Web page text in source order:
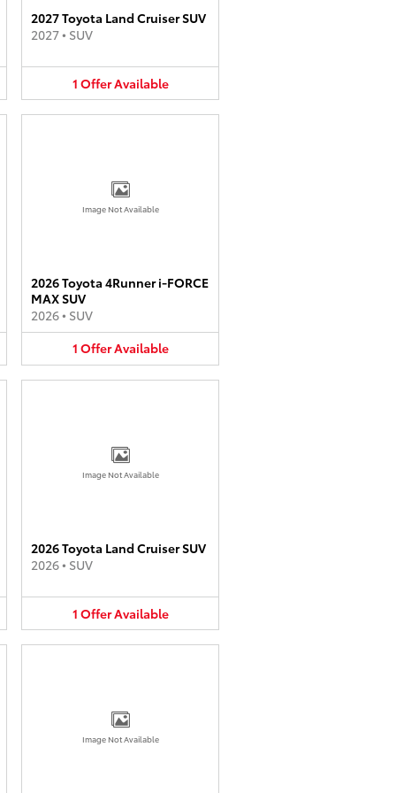
2027 Toyota Land Cruiser SUV
2027• SUV
1 OfferAvailable
Image Not Available
2026 Toyota 4Runner i-FORCE
MAX SUV
2026• SUV
1 OfferAvailable
Image Not Available
2026 Toyota Land Cruiser SUV
2026• SUV
1 OfferAvailable
Image Not Available